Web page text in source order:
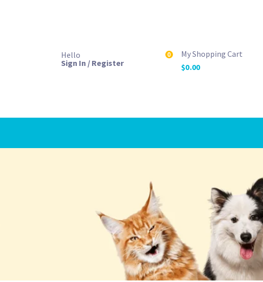
Hello
Sign In / Register
0
My Shopping Cart
$0.00